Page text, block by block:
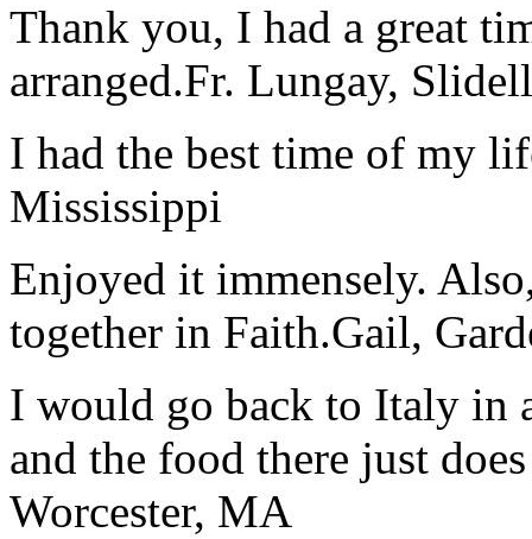
Thank you, I had a great
arranged.Fr. Lungay,
I had the best time of my
Mississippi
Enjoyed it immensely.
together in Faith.Gail,
I would go back to Italy in
and the food there just
Worcester, MA